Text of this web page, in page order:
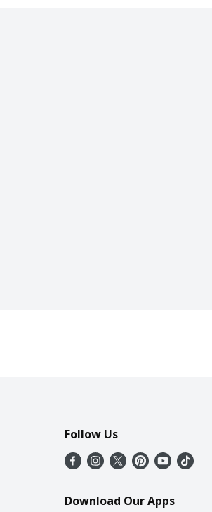
Follow Us
Download Our Apps